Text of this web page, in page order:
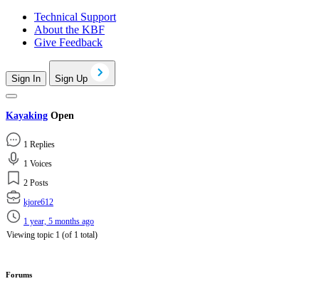
Technical Support
About the KBF
Give Feedback
Sign In Sign Up
Kayaking Open
1 Replies
1 Voices
2 Posts
kjore612
1 year, 5 months ago
Viewing topic 1 (of 1 total)
Forums